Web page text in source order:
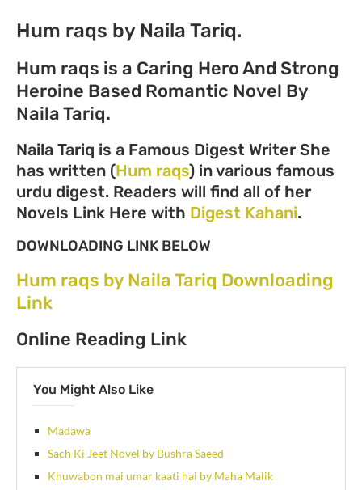
Hum raqs by Naila Tariq.
Hum raqs is a Caring Hero And Strong
Heroine Based Romantic Novel By
Naila Tariq.
Naila Tariq is a Famous Digest Writer She
has written (Hum raqs) in various famous
urdu digest. Readers will find all of her
Novels Link Here with Digest Kahani.
DOWNLOADING LINK BELOW
Hum raqs by Naila Tariq Downloading
Link
Online Reading Link
You Might Also Like
Madawa
Sach Ki Jeet Novel by Bushra Saeed
Khuwabon mai umar kaati hai by Maha Malik